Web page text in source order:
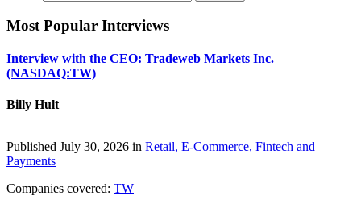
Most Popular Interviews
Interview with the CEO: Tradeweb Markets Inc.
(NASDAQ:TW)
Billy Hult
Published July 30, 2026 in Retail, E-Commerce, Fintech and
Payments
Companies covered: TW